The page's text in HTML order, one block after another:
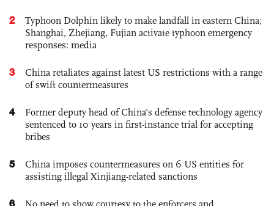
2
Typhoon Dolphin likely to make landfall in eastern China;
Shanghai, Zhejiang, Fujian activate typhoon emergency
responses: media
3
China retaliates against latest US restrictions with a range
of swift countermeasures
4
Former deputy head of China's defense technology agency
sentenced to 10 years in first-instance trial for accepting
bribes
5
China imposes countermeasures on 6 US entities for
assisting illegal Xinjiang-related sanctions
6